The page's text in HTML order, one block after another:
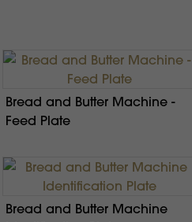
Bread and Butter Machine -
Feed Plate
Bread and Butter Machine